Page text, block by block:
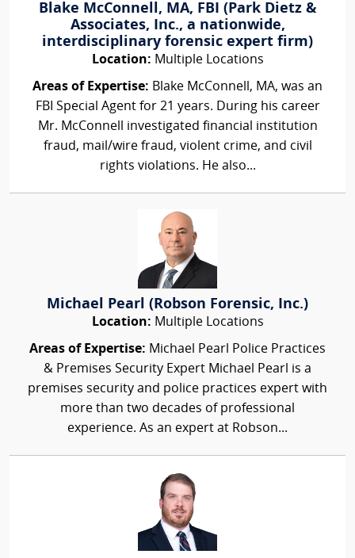
Blake McConnell, MA, FBI (Park Dietz &
Associates, Inc., a nationwide,
interdisciplinary forensic expert firm)
Location: Multiple Locations
Areas of Expertise: Blake McConnell, MA, was an
FBI Special Agent for 21 years. During his career
Mr. McConnell investigated financial institution
fraud, mail/wire fraud, violent crime, and civil
rights violations. He also...
Michael Pearl (Robson Forensic, Inc.)
Location: Multiple Locations
Areas of Expertise: Michael Pearl Police Practices
& Premises Security Expert Michael Pearl is a
premises security and police practices expert with
more than two decades of professional
experience. As an expert at Robson...